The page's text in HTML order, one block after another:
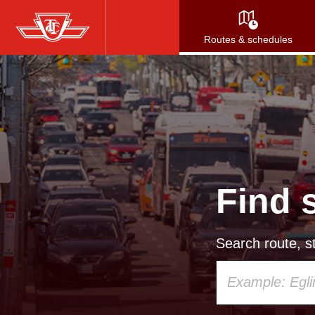
Skip
to
main
content
Routes & schedules
Find
Search route,